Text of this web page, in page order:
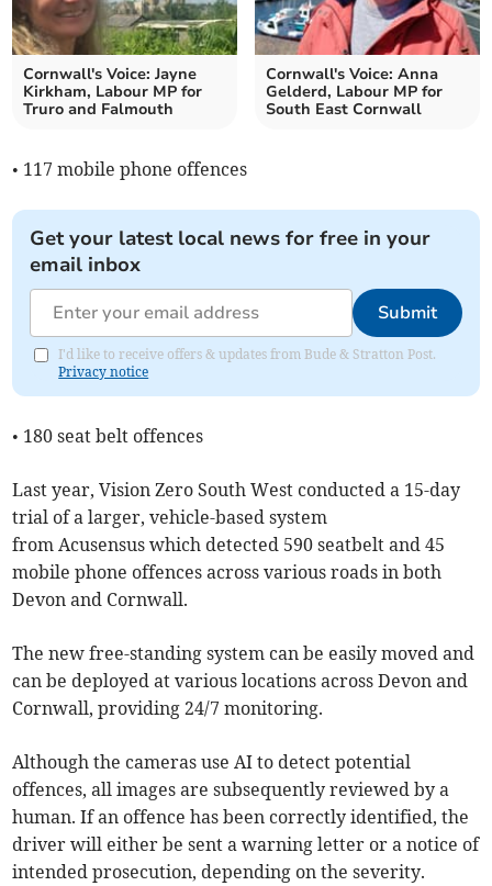
Cornwall's Voice: Jayne
Kirkham, Labour MP for
Truro and Falmouth
Cornwall's Voice: Anna
Gelderd, Labour MP for
South East Cornwall
• 117 mobile phone offences
Get your latest local news for free in your
email inbox
Submit
I'd like to receive offers & updates from Bude & Stratton Post.
Privacy notice
• 180 seat belt offences
Last year, Vision Zero South West conducted a 15-day
trial of a larger, vehicle-based system
from Acusensus which detected 590 seatbelt and 45
mobile phone offences across various roads in both
Devon and Cornwall.
The new free-standing system can be easily moved and
can be deployed at various locations across Devon and
Cornwall, providing 24/7 monitoring.
Although the cameras use AI to detect potential
offences, all images are subsequently reviewed by a
human. If an offence has been correctly identified, the
driver will either be sent a warning letter or a notice of
intended prosecution, depending on the severity.